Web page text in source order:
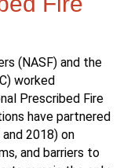
(NASF) and the
worked
Prescribed Fire
have partnered
2018) on
and barriers to